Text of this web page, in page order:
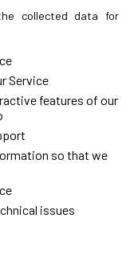
collected data for
Service
features of our
so that we
issues